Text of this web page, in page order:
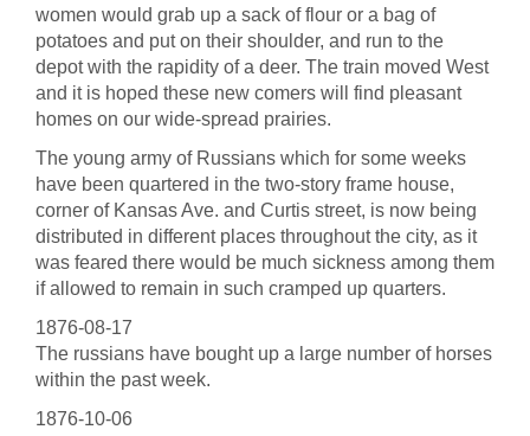
women would grab up a sack of flour or a bag of
potatoes and put on their shoulder, and run to the
depot with the rapidity of a deer. The train moved West
and it is hoped these new comers will find pleasant
homes on our wide-spread prairies.
The young army of Russians which for some weeks
have been quartered in the two-story frame house,
corner of Kansas Ave. and Curtis street, is now being
distributed in different places throughout the city, as it
was feared there would be much sickness among them
if allowed to remain in such cramped up quarters.
1876-08-17
The russians have bought up a large number of horses
within the past week.
1876-10-06